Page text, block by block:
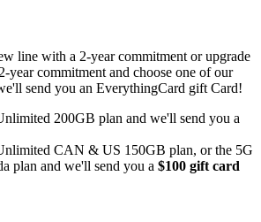
line with a 2-year commitment or upgrade
year commitment and choose one of our
send you an EverythingCard gift Card!
200GB plan and we'll send you a
CAN & US 150GB plan, or the 5G
plan and we'll send you a $100 gift card